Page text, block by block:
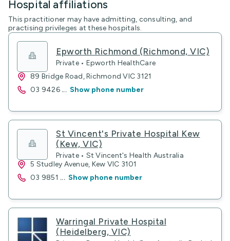
Hospital affiliations
This practitioner may have admitting, consulting, and
practising privileges at these hospitals.
Epworth Richmond (Richmond, VIC)
Private • Epworth HealthCare
89 Bridge Road, Richmond VIC 3121
03 9426 ... Show phone number
St Vincent's Private Hospital Kew
(Kew, VIC)
Private • St Vincent's Health Australia
5 Studley Avenue, Kew VIC 3101
03 9851 ... Show phone number
Warringal Private Hospital
(Heidelberg, VIC)